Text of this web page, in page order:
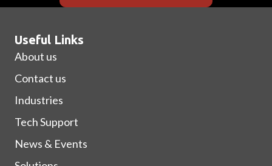
Useful Links
About us
Contact us
Industries
Tech Support
News & Events